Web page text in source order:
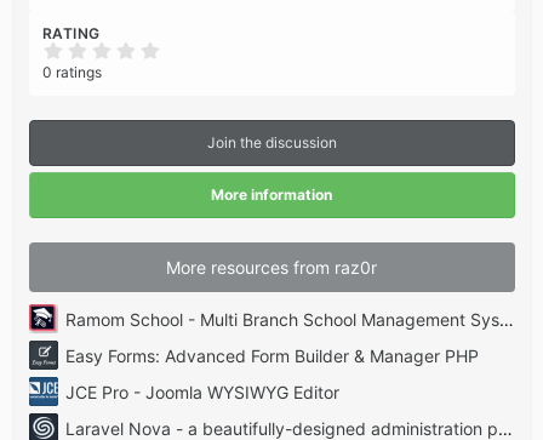
RATING
s
r
)
0 ratings
Join the discussion
More information
More resources from raz0r
Ramom School - Multi Branch School Management System Codecanyon
Easy Forms: Advanced Form Builder & Manager PHP
JCE Pro - Joomla WYSIWYG Editor
Laravel Nova - a beautifully-designed administration panel for Laravel